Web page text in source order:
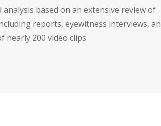
based on an extensive review of
reports, eyewitness interviews,
nearly 200 video clips.